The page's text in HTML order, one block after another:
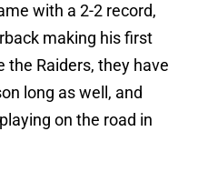
with a 2-2 record,
making his first
the Raiders, they have
long as well, and
on the road in